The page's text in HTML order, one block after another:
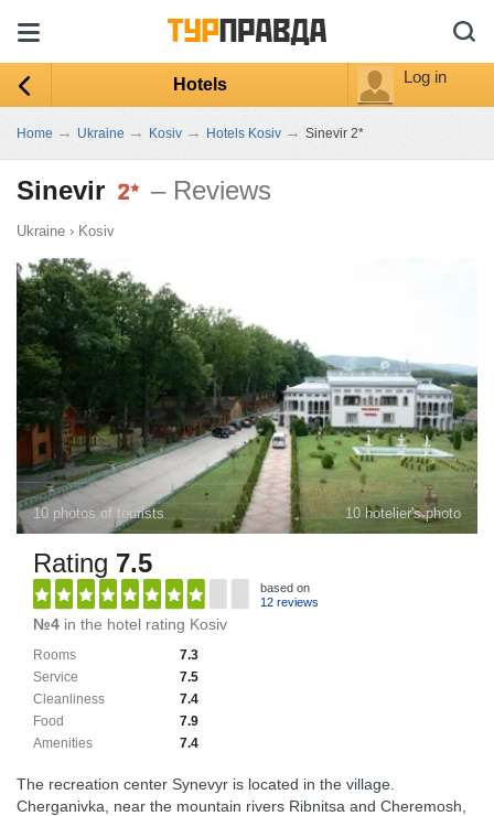
Hotels Log in
Home → Ukraine → Kosiv → Hotels Kosiv → Sinevir 2*
Sinevir – Reviews
Ukraine › Kosiv
10 photos of tourists 10 hotelier's photo
Rating 7.5
based on
12 reviews
№4 in the hotel rating Kosiv
7.3
Rooms
7.5
Service
7.4
Cleanliness
7.9
Food
7.4
Amenities
The recreation center Synevyr is located in the village.
Cherganivka, near the mountain rivers Ribnitsa and Cheremosh,